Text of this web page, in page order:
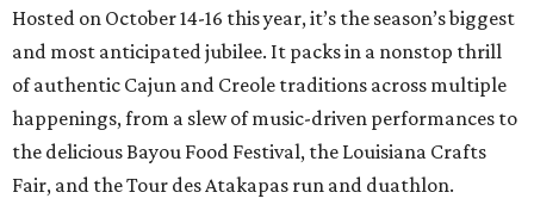
Hosted on October 14-16 this year, it’s the season’s biggest
and most anticipated jubilee. It packs in a nonstop thrill
of authentic Cajun and Creole traditions across multiple
happenings, from a slew of music-driven performances to
the delicious Bayou Food Festival, the Louisiana Crafts
Fair, and the Tour des Atakapas run and duathlon.